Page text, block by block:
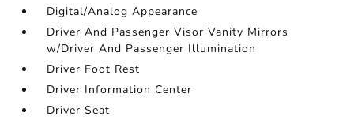
Digital/Analog Appearance
Driver And Passenger Visor Vanity Mirrors
w/Driver And Passenger Illumination
Driver Foot Rest
Driver Information Center
Driver Seat